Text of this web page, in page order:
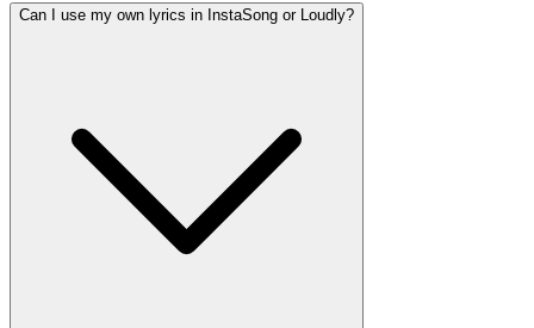
Can I use my own lyrics in InstaSong or Loudly?